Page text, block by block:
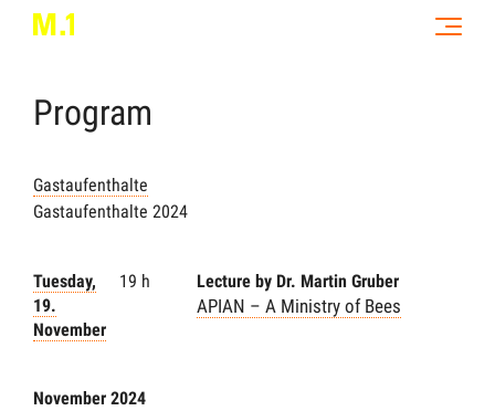
Program
Gastaufenthalte
Gastaufenthalte 2024
Tuesday,
19.
November
19 h Lecture by Dr. Martin Gruber
APIAN – A Ministry of Bees
November 2024